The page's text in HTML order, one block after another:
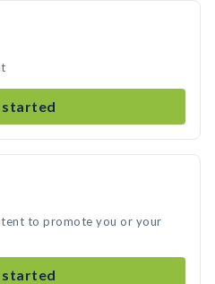
started
to promote you or your
started